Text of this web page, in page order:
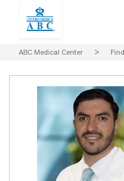
ABC Medical Center >